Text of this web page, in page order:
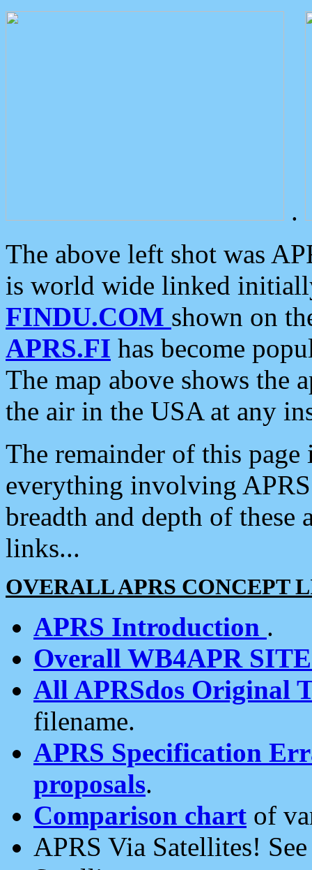
.
The above left shot was
is world wide linked
FINDU.COM shown on
APRS.FI has become
The map above shows the
the air in the USA at any
The remainder of this
everything involving
breadth and depth of
links...
OVERALL APRS CONCEPT
APRS Introduction .
Overall WB4APR
All APRSdos Original
filename.
APRS Specification
proposals.
Comparison chart of
APRS Via Satellites!